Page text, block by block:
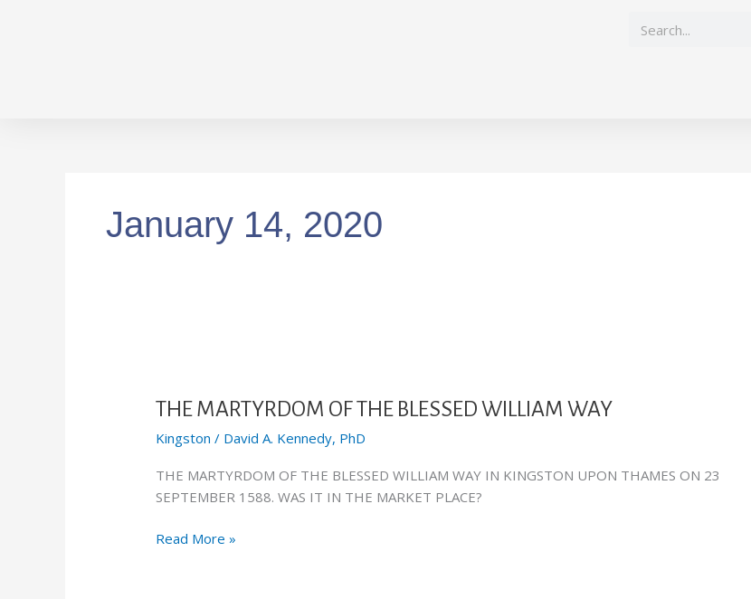
Search
January 14, 2020
THE MARTYRDOM OF THE BLESSED WILLIAM WAY
Kingston / David A. Kennedy, PhD
THE MARTYRDOM OF THE BLESSED WILLIAM WAY IN KINGSTON UPON THAMES ON 23
SEPTEMBER 1588. WAS IT IN THE MARKET PLACE?
OF
BLESSED
WILLIAM
WAY
Read More »